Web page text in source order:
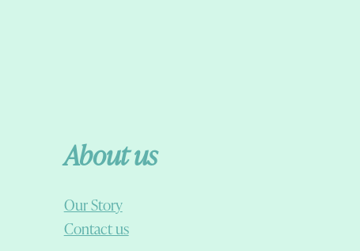
About us
Our Story
Contact us